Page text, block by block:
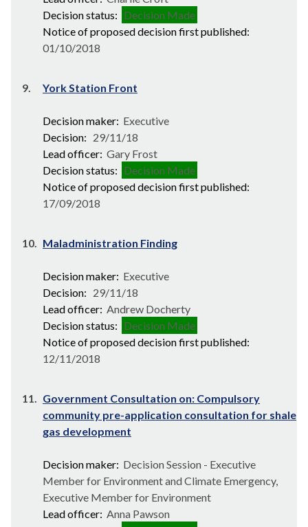
Decision status: Decision Made
Notice of proposed decision first published:
01/10/2018
9. York Station Front
Decision maker: Executive
Decision: 29/11/18
Lead officer: Gary Frost
Decision status: Decision Made
Notice of proposed decision first published:
17/09/2018
10. Maladministration Finding
Decision maker: Executive
Decision: 29/11/18
Lead officer: Andrew Docherty
Decision status: Decision Made
Notice of proposed decision first published:
12/11/2018
11. Government Consultation on: Compulsory
community pre-application consultation for shale
gas development
Decision maker: Decision Session - Executive
Member for Environment and Climate Emergency,
Executive Member for Environment
Lead officer: Anna Pawson